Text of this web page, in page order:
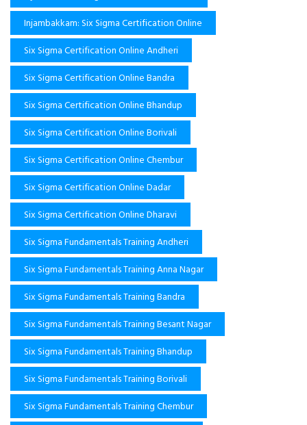
Injambakkam: Six Sigma Certification Online
Six Sigma Certification Online Andheri
Six Sigma Certification Online Bandra
Six Sigma Certification Online Bhandup
Six Sigma Certification Online Borivali
Six Sigma Certification Online Chembur
Six Sigma Certification Online Dadar
Six Sigma Certification Online Dharavi
Six Sigma Fundamentals Training Andheri
Six Sigma Fundamentals Training Anna Nagar
Six Sigma Fundamentals Training Bandra
Six Sigma Fundamentals Training Besant Nagar
Six Sigma Fundamentals Training Bhandup
Six Sigma Fundamentals Training Borivali
Six Sigma Fundamentals Training Chembur